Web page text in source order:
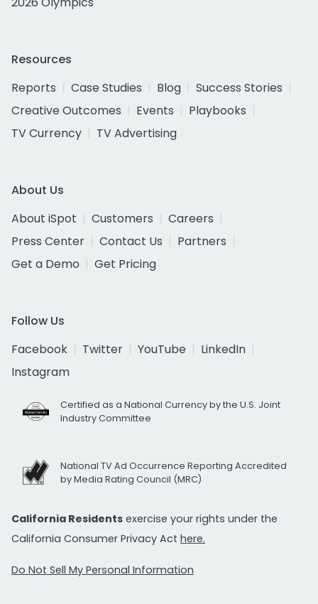
Resources
Reports
Case Studies Blog
Success Stories
Creative Outcomes
Events
Playbooks
TV Currency
TV Advertising
About Us
About iSpot
Customers
Careers
Press Center
Contact Us
Partners
Get a Demo
Get Pricing
Follow Us
Facebook
Twitter YouTube
LinkedIn
Instagram
Certified as a National Currency by the U.S. Joint
Industry Committee
National TV Ad Occurrence Reporting Accredited
by Media Rating Council (MRC)
California Residents exercise your rights under the
California Consumer Privacy Act here.
Do Not Sell My Personal Information